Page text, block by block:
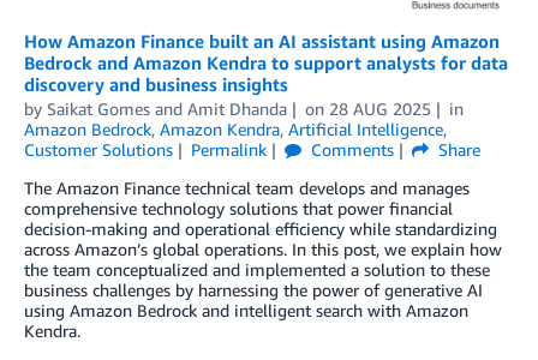
How Amazon Finance built an AI assistant using Amazon
Bedrock and Amazon Kendra to support analysts for data
discovery and business insights
by Saikat Gomes and Amit Dhanda on 28 AUG 2025
in
Amazon Bedrock, Amazon Kendra, Artificial Intelligence,
Customer Solutions
Permalink Comments
Share
The Amazon Finance technical team develops and manages
comprehensive technology solutions that power financial
decision-making and operational efficiency while standardizing
across Amazon’s global operations. In this post, we explain how
the team conceptualized and implemented a solution to these
business challenges by harnessing the power of generative AI
using Amazon Bedrock and intelligent search with Amazon
Kendra.